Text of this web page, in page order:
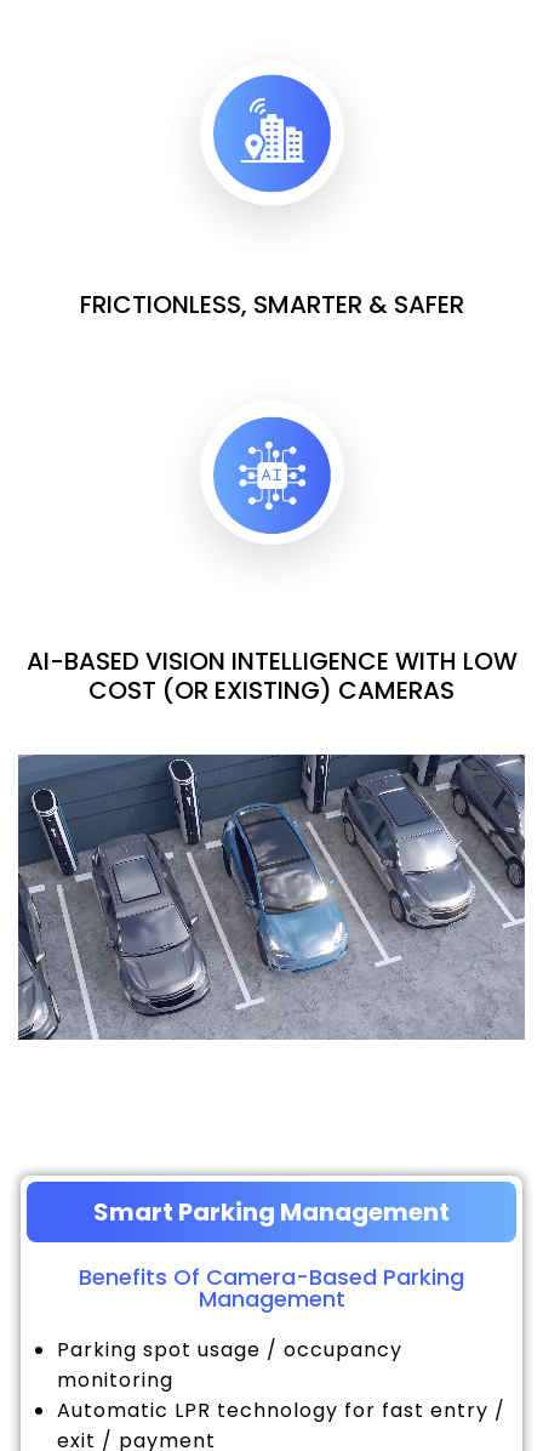
FRICTIONLESS, SMARTER & SAFER
AI-BASED VISION INTELLIGENCE WITH LOW
COST (OR EXISTING) CAMERAS
Smart Parking Management
Benefits Of Camera-Based Parking
Management
Parking spot usage / occupancy
monitoring
Automatic LPR technology for fast entry /
exit / payment